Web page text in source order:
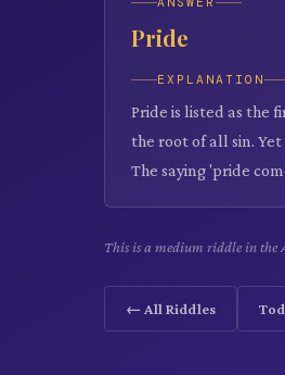
Pride
EXPLANATION
Pride is listed as the
the root of all sin.
The saying 'pride
This is a medium riddle in the
← All Riddles